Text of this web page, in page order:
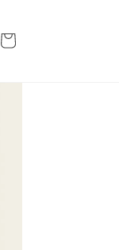
Cart